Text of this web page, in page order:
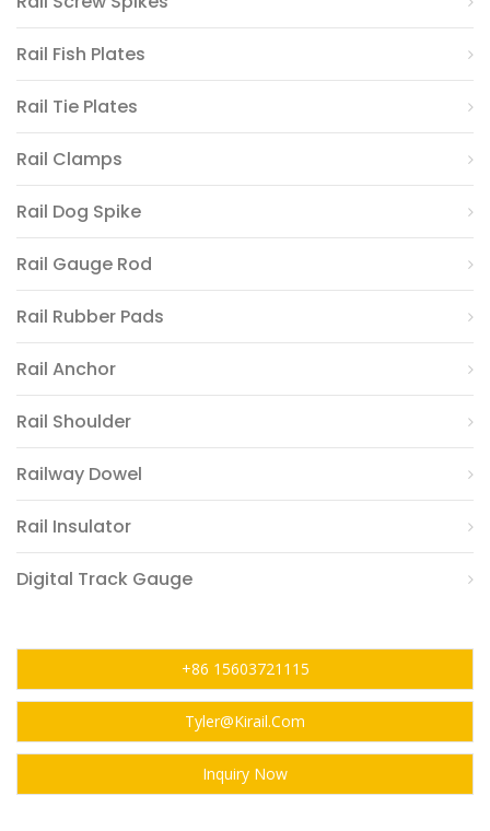
Rail Fish Plates
Rail Tie Plates
Rail Clamps
Rail Dog Spike
Rail Gauge Rod
Rail Rubber Pads
Rail Anchor
Rail Shoulder
Railway Dowel
Rail Insulator
Digital Track Gauge
+86 15603721115
Tyler@kirail.com
Inquiry Now